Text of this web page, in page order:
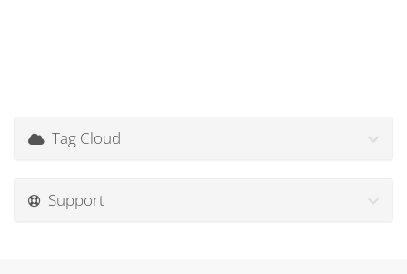
Tag Cloud
Support